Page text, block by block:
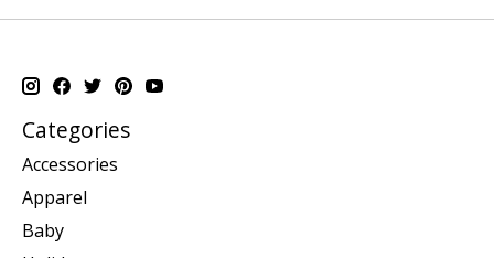
Categories
Accessories
Apparel
Baby